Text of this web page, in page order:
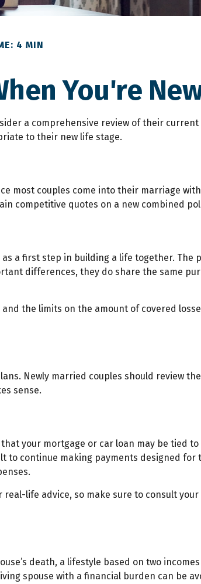
4 MIN
You're
a comprehensive review of their
to their new life stage.
most couples come into their marriage
competitive quotes on a new combined
a first step in building a life together. The
differences, they do share the same
the limits on the amount of covered
Newly married couples should review
sense.
your mortgage or car loan may be tied
to continue making payments designed for
life advice, so make sure to consult
death, a lifestyle based on two
spouse with a financial burden can be